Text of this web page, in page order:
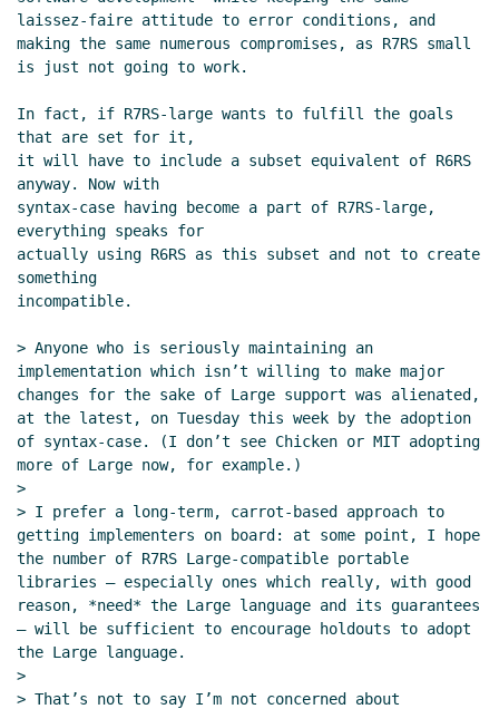
laissez-faire attitude to error conditions, and
making the same numerous compromises, as R7RS small
is just not going to work.
In fact, if R7RS-large wants to fulfill the goals
that are set for it,
it will have to include a subset equivalent of R6RS
anyway. Now with
syntax-case having become a part of R7RS-large,
everything speaks for
actually using R6RS as this subset and not to create
something
incompatible.
> Anyone who is seriously maintaining an
implementation which isn’t willing to make major
changes for the sake of Large support was alienated,
at the latest, on Tuesday this week by the adoption
of syntax-case. (I don’t see Chicken or MIT adopting
more of Large now, for example.)
>
> I prefer a long-term, carrot-based approach to
getting implementers on board: at some point, I hope
the number of R7RS Large-compatible portable
libraries — especially ones which really, with good
reason, *need* the Large language and its guarantees
— will be sufficient to encourage holdouts to adopt
the Large language.
>
> That’s not to say I’m not concerned about